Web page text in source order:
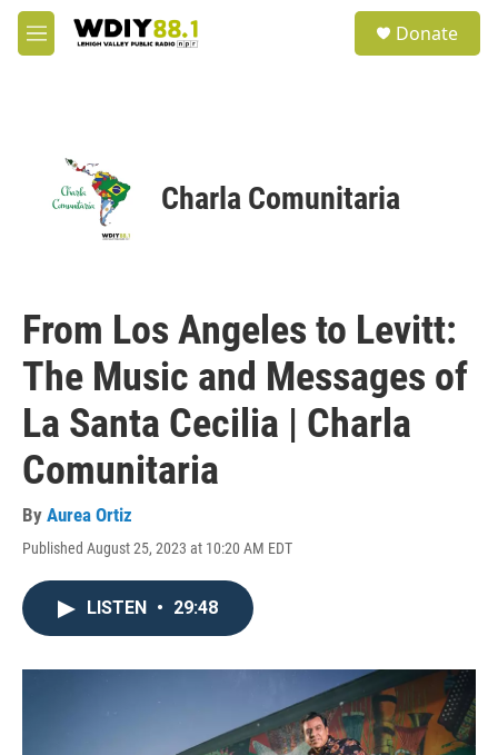
Skip to main content
M
e
Donate
Charla Comunitaria
From Los Angeles to Levitt:
The Music and Messages of
La Santa Cecilia | Charla
Comunitaria
By Aurea Ortiz
Published August 25, 2023 at 10:20 AM EDT
LISTEN • 29:48